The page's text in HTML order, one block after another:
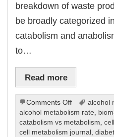
breakdown of waste
be broadly categorized
catabolism and
to…
Read more
Comments Offon
Metabolism
alcohol
alcohol metabolism rate,
catabolism vs metabolism,
cell metabolism journal ,